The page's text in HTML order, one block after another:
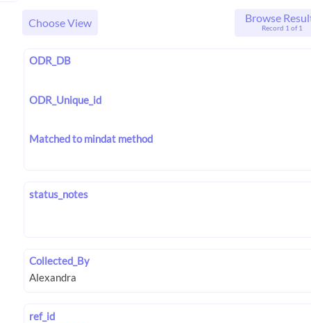
Choose View Browse
Record 1 of 1
ODR_DB
ODR_Unique_id
Matched to mindat method
status_notes
Collected_By
ref_id